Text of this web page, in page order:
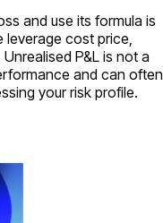
and use its formula is
leverage cost price,
P&L is not a
and can often
your risk profile.